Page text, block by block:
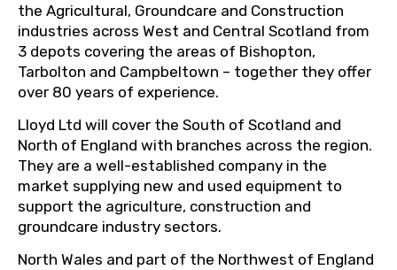
the Agricultural, Groundcare and Construction
industries across West and Central Scotland from
3 depots covering the areas of Bishopton,
Tarbolton and Campbeltown – together they offer
over 80 years of experience.
Lloyd Ltd will cover the South of Scotland and
North of England with branches across the region.
They are a well-established company in the
market supplying new and used equipment to
support the agriculture, construction and
groundcare industry sectors.
North Wales and part of the Northwest of England